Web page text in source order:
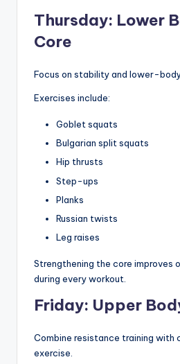
Thursday: Lower
Core
Focus on stability and lower-
Exercises include:
Goblet squats
Bulgarian split squats
Hip thrusts
Step-ups
Planks
Russian twists
Leg raises
Strengthening the core improves
during every workout.
Friday: Upper
Combine resistance training with
exercise.